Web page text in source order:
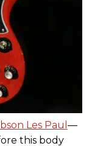
Les Paul —
this body